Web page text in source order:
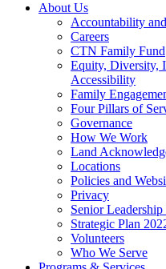
About Us
Accountability
Careers
CTN Family Fund
Equity, Diversity,
Accessibility
Family
Four Pillars of
Governance
How We Work
Land
Locations
Policies and
Privacy
Senior Leadership
Strategic Plan
Volunteers
Who We Serve